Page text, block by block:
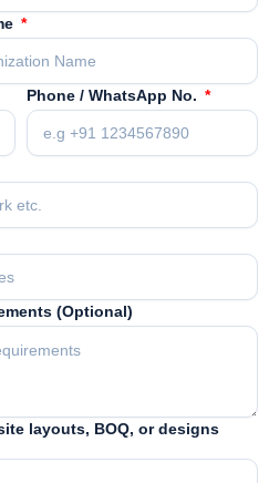
Phone / WhatsApp No.
(Optional)
layouts, BOQ, or designs